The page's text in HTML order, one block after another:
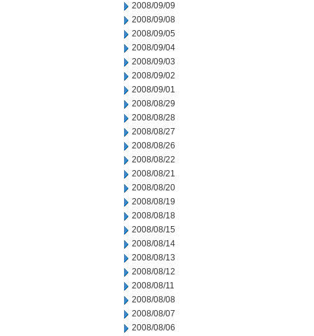
2008/09/09
2008/09/08
2008/09/05
2008/09/04
2008/09/03
2008/09/02
2008/09/01
2008/08/29
2008/08/28
2008/08/27
2008/08/26
2008/08/22
2008/08/21
2008/08/20
2008/08/19
2008/08/18
2008/08/15
2008/08/14
2008/08/13
2008/08/12
2008/08/11
2008/08/08
2008/08/07
2008/08/06